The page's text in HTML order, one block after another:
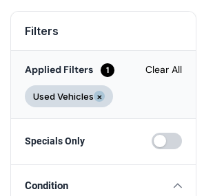
Filters
Applied Filters 1 Clear All
Used Vehicles ×
Specials Only
Condition